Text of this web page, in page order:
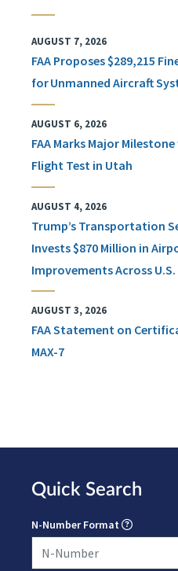
AUGUST 7, 2026
FAA Proposes $289,215
for Unmanned Aircraft
AUGUST 6, 2026
FAA Marks Major
Flight Test in Utah
AUGUST 4, 2026
Trump’s Transportation
Invests $870 Million in
Improvements Across U.S.
AUGUST 3, 2026
FAA Statement on
MAX-7
Quick Search
N-Number Format